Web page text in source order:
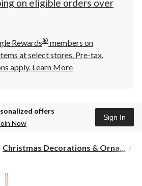
on eligible orders over
Rewards® members on
at select stores. Pre-tax.
apply. Learn More
offers
Now
Sign In
Christmas Decorations & Orna...